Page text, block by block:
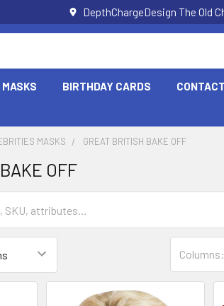
DepthChargeDesign The Old
BIRTHDAY CARDS
MASKS GREAT BRITISH BAKE OFF
OFF
Columns: